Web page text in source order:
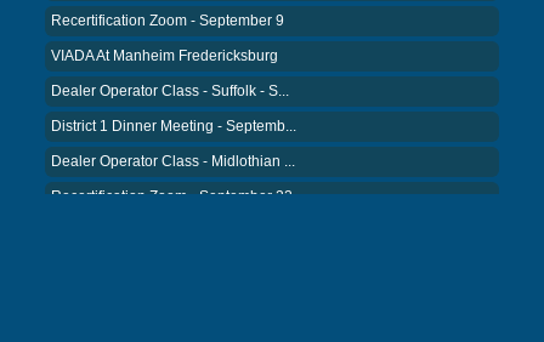
Recertification Zoom - September 9
VIADA At Manheim Fredericksburg
Dealer Operator Class - Suffolk - S...
District 1 Dinner Meeting - Septemb...
Dealer Operator Class - Midlothian ...
Recertification Zoom - September 22